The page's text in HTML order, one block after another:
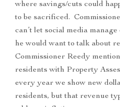
where savings/cuts could
to be sacrificed.
can’t let social media
he would want to talk about
Commissioner Reedy
residents with Property
every year we show new
residents, but that revenue